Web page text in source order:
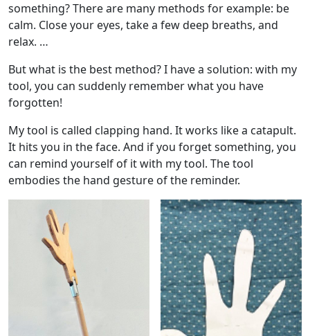
something? There are many methods for example: be
calm. Close your eyes, take a few deep breaths, and
relax. …
But what is the best method? I have a solution: with my
tool, you can suddenly remember what you have
forgotten!
My tool is called clapping hand. It works like a catapult.
It hits you in the face. And if you forget something, you
can remind yourself of it with my tool. The tool
embodies the hand gesture of the reminder.